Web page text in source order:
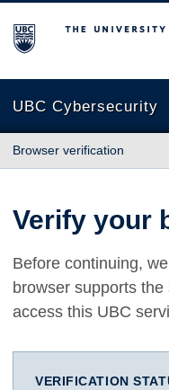
The University of British
UBC Cybersecurity
Browser verification
Verify your
Before continuing,
browser supports
access this UBC
VERIFICATION